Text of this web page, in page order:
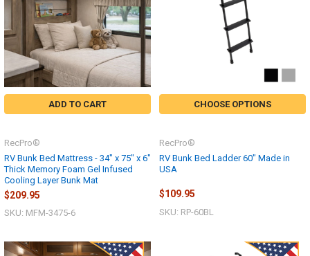
ADD TO CART
RV Bunk Bed Mattress - 34" x 75" x 6"
Thick Memory Foam Gel Infused
Cooling Layer Bunk Mat
RecPro®
$209.95
SKU: MFM-3475-6
CHOOSE OPTIONS
RV Bunk Bed Ladder 60" Made in
USA
RecPro®
$109.95
SKU: RP-60BL